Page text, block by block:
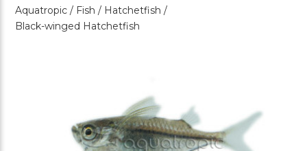
Menu
Aquatropic / Fish / Hatchetfish /
Black-winged Hatchetfish